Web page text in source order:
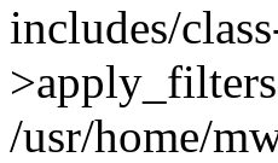
includes/
/usr/home/